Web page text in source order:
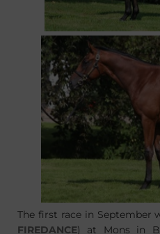
The first race in September
FIREDANCE) at Mons in